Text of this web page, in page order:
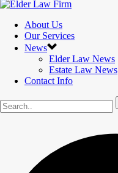
About Us
Our Services
News
Elder Law News
Estate Law News
Contact Info